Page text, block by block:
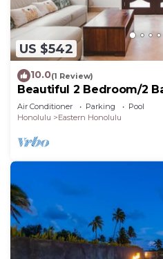
US $542
10.0(1 Review)
Beautiful 2 Bedroom/2
Air Conditioner Parking
Pool
Honolulu
Eastern Honolulu